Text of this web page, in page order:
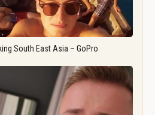
South East Asia – GoPro